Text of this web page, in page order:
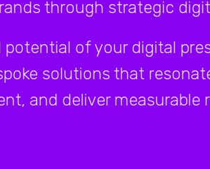
through strategic
potential of your digital
solutions that
and deliver measurable